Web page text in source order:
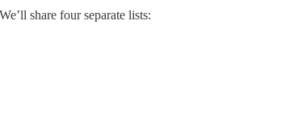
share four separate lists: